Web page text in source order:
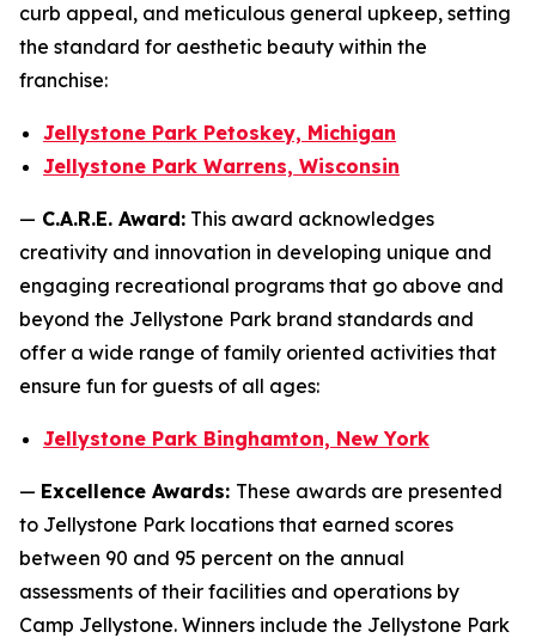
curb appeal, and meticulous general upkeep, setting
the standard for aesthetic beauty within the
franchise:
Jellystone Park Petoskey, Michigan
Jellystone Park Warrens, Wisconsin
— C.A.R.E. Award: This award acknowledges
creativity and innovation in developing unique and
engaging recreational programs that go above and
beyond the Jellystone Park brand standards and
offer a wide range of family oriented activities that
ensure fun for guests of all ages:
Jellystone Park Binghamton, New York
— Excellence Awards: These awards are presented
to Jellystone Park locations that earned scores
between 90 and 95 percent on the annual
assessments of their facilities and operations by
Camp Jellystone. Winners include the Jellystone Park